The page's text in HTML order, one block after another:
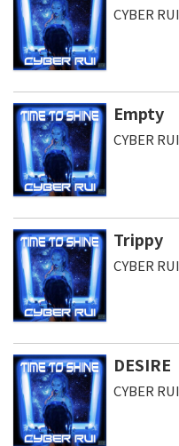
CYBER RUI
Empty
CYBER RUI
Trippy
CYBER RUI
DESIRE
CYBER RUI